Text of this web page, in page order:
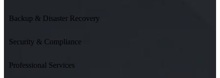
Backup & Disaster Recovery
Security & Compliance
Professional Services